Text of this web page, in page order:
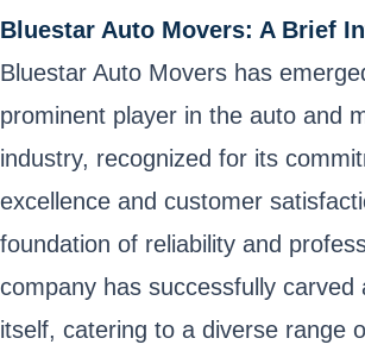
Bluestar Auto Movers: A Brief
Bluestar Auto Movers has
prominent player in the auto and
industry, recognized for its
excellence and customer
foundation of reliability and
company has successfully carved
itself, catering to a diverse range